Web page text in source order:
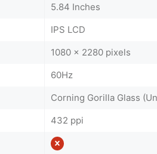
5.84 Inches
IPS LCD
1080 x 2280 pixels
60Hz
Corning Gorilla Glass
432 ppi